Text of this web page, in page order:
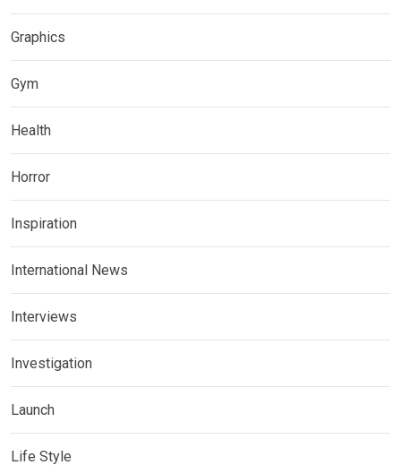
Graphics
Gym
Health
Horror
Inspiration
International News
Interviews
Investigation
Launch
Life Style